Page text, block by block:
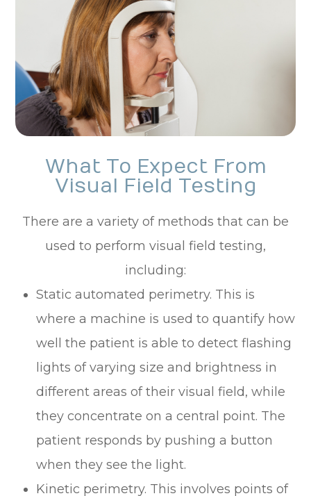
What To Expect From
Visual Field Testing
There are a variety of methods that can be
used to perform visual field testing,
including:
Static automated perimetry. This is
where a machine is used to quantify how
well the patient is able to detect flashing
lights of varying size and brightness in
different areas of their visual field, while
they concentrate on a central point. The
patient responds by pushing a button
when they see the light.
Kinetic perimetry. This involves points of